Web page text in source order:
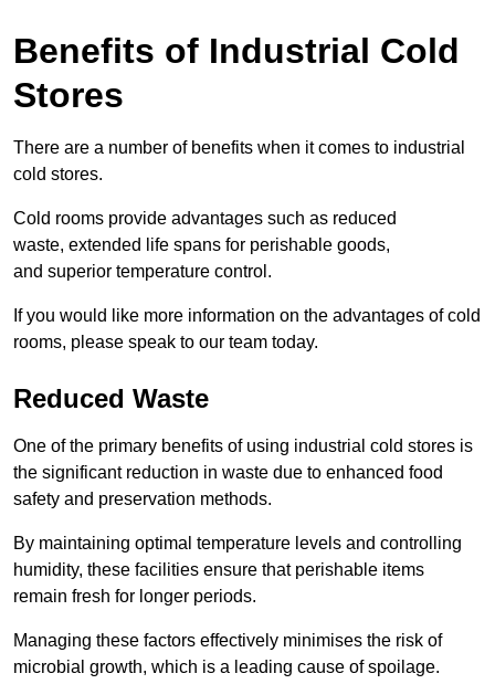
Benefits of Industrial Cold
Stores
There are a number of benefits when it comes to industrial
cold stores.
Cold rooms provide advantages such as reduced
waste, extended life spans for perishable goods,
and superior temperature control.
If you would like more information on the advantages of cold
rooms, please speak to our team today.
Reduced Waste
One of the primary benefits of using industrial cold stores is
the significant reduction in waste due to enhanced food
safety and preservation methods.
By maintaining optimal temperature levels and controlling
humidity, these facilities ensure that perishable items
remain fresh for longer periods.
Managing these factors effectively minimises the risk of
microbial growth, which is a leading cause of spoilage.